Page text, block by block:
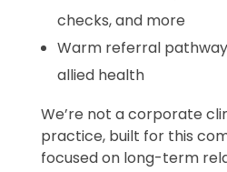
checks, and more
Warm referral
allied health
We’re not a corporate
practice, built for this
focused on long-term